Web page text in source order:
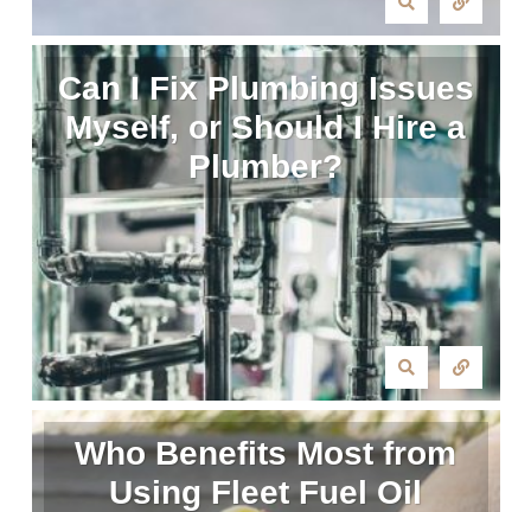
Can I Fix Plumbing Issues
Myself, or Should I Hire a
Plumber?
Who Benefits Most from
Using Fleet Fuel Oil